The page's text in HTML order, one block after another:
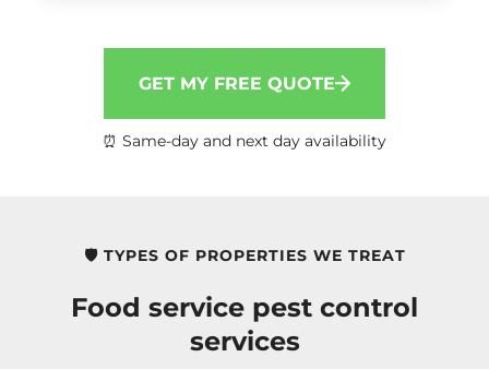
GET MY FREE QUOTE
⏰ Same-day and next day availability
🛡️ TYPES OF PROPERTIES WE TREAT
Food service pest control
services